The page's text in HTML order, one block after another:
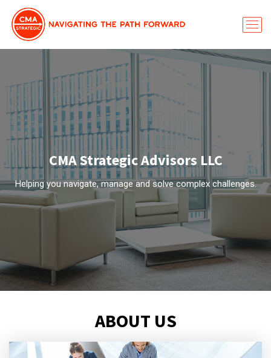
CMA Strategic Advisors LLC
Helping you navigate, manage and solve complex challenges.
ABOUT US